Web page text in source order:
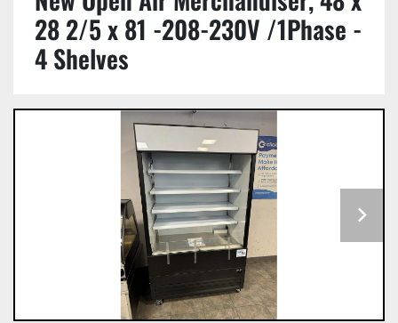
28 2/5 x 81 -208-230V /1Phase -
4 Shelves